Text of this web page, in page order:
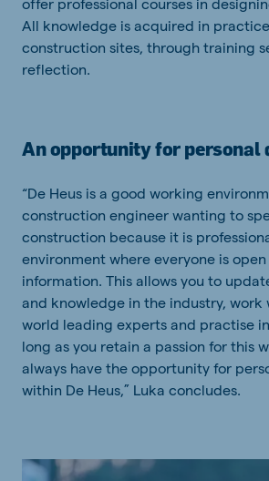
All knowledge is acquired in
construction sites, through training
reflection.
An opportunity for personal
“De Heus is a good working
construction engineer wanting to
construction because it is
environment where everyone is
information. This allows you to
and knowledge in the industry, work
world leading experts and practise
long as you retain a passion for this
always have the opportunity for
within De Heus,” Luka concludes.